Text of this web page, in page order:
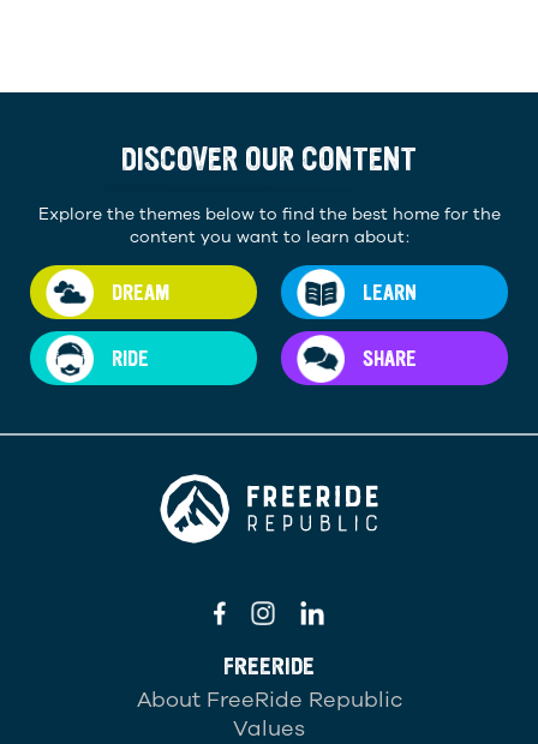
DISCOVER OUR CONTENT
Explore the themes below to find the best home for the
content you want to learn about:
DREAM LEARN
RIDE SHARE
FREERIDE
About FreeRide Republic
Values